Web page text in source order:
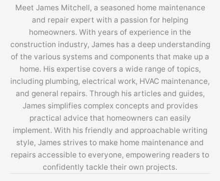
Meet James Mitchell, a seasoned home maintenance
and repair expert with a passion for helping
homeowners. With years of experience in the
construction industry, James has a deep understanding
of the various systems and components that make up a
home. His expertise covers a wide range of topics,
including plumbing, electrical work, HVAC maintenance,
and general repairs. Through his articles and guides,
James simplifies complex concepts and provides
practical advice that homeowners can easily
implement. With his friendly and approachable writing
style, James strives to make home maintenance and
repairs accessible to everyone, empowering readers to
confidently tackle their own projects.